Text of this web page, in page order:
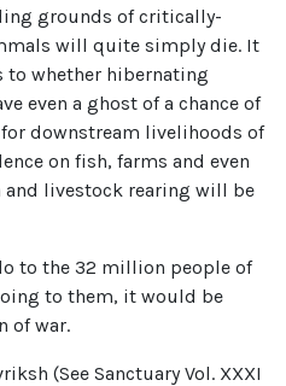
grounds of critically-
will quite simply die. It
to whether hibernating
even a ghost of a chance of
downstream livelihoods of
on fish, farms and even
livestock rearing will be
to the 32 million people of
to them, it would be
of war.
(See Sanctuary Vol. XXXI